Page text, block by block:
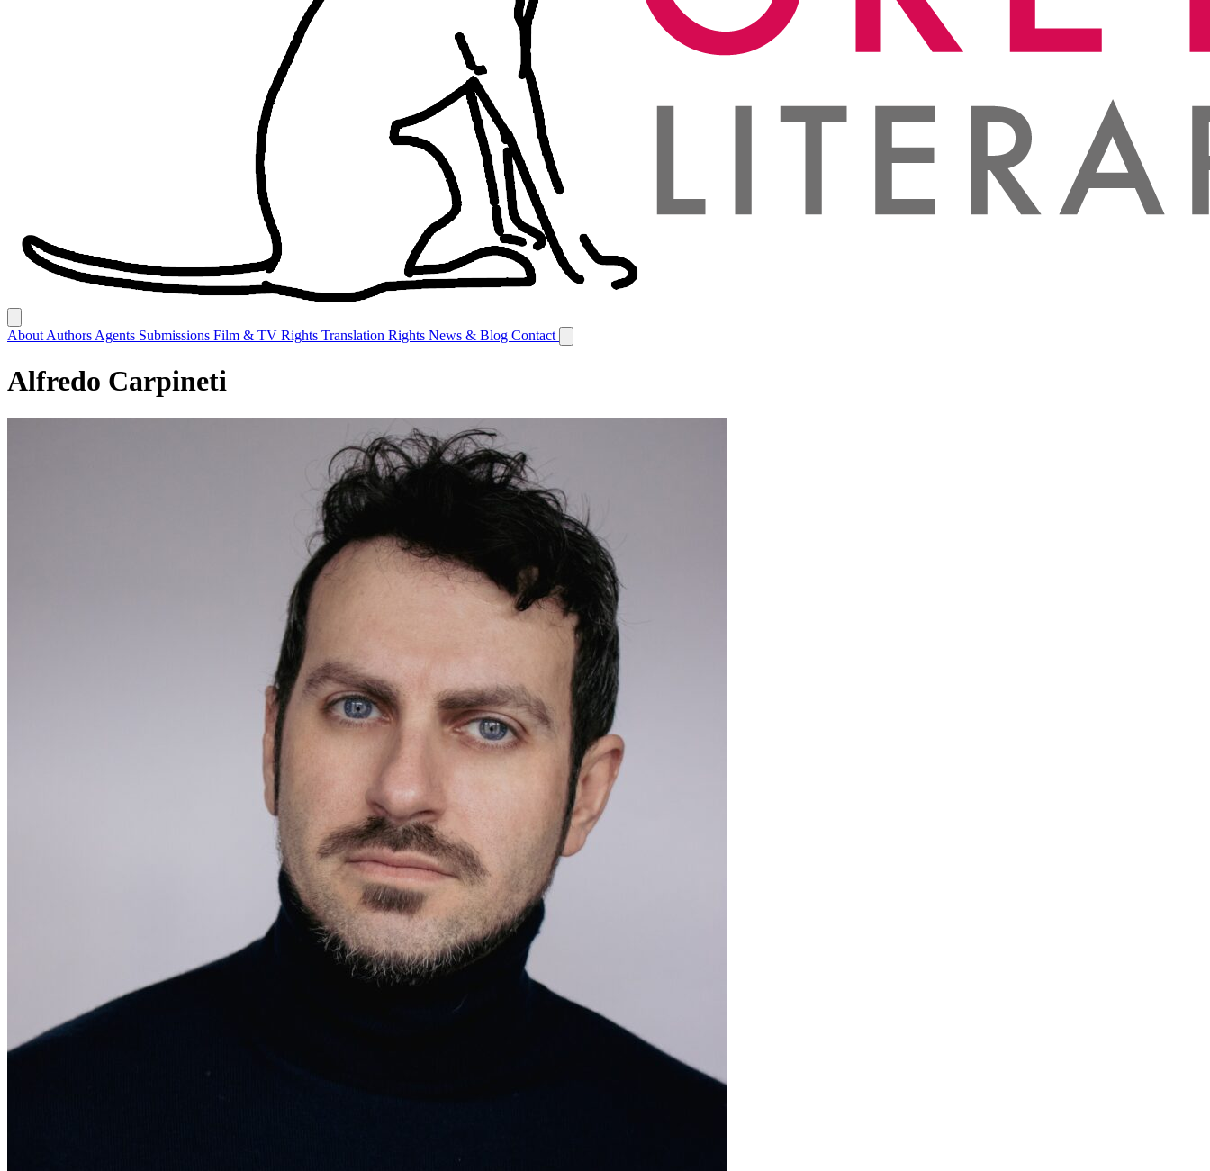
About Authors Agents Submissions Film & TV Rights Translation Rights News & Blog Contact
Alfredo Carpineti